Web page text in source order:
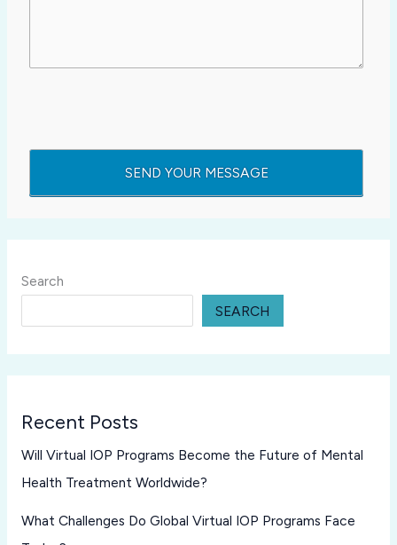
Search
SEARCH
Recent Posts
Will Virtual IOP Programs Become the Future of Mental
Health Treatment Worldwide?
What Challenges Do Global Virtual IOP Programs Face